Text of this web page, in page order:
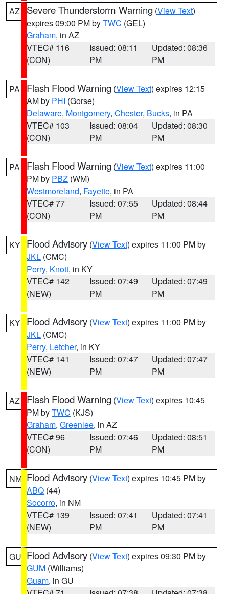
AZ Severe Thunderstorm Warning (View Text)
expires 09:00 PM byTWC (GEL)
Graham, in AZ
VTEC# 116
(CON)
Issued: 08:11
PM
Updated: 08:36
PM
PA Flash Flood Warning (View Text) expires 12:15
AM by PHI (Gorse)
Delaware, Montgomery, Chester, Bucks, in PA
VTEC# 103
(CON)
Issued: 08:04
PM
Updated: 08:30
PM
PA Flash Flood Warning (View Text) expires 11:00
PM by PBZ (WM)
Westmoreland, Fayette, in PA
VTEC# 77
(CON)
Issued: 07:55
PM
Updated: 08:44
PM
KY Flood Advisory (View Text) expires 11:00 PM by
JKL (CMC)
Perry, Knott, in KY
VTEC# 142
(NEW)
Issued: 07:49
PM
Updated: 07:49
PM
KY Flood Advisory (View Text) expires 11:00 PM by
JKL (CMC)
Perry, Letcher, in KY
VTEC# 141
(NEW)
Issued: 07:47
PM
Updated: 07:47
PM
AZ Flash Flood Warning (View Text) expires 10:45
PM byTWC (KJS)
Graham, Greenlee, in AZ
VTEC# 96
(CON)
Issued: 07:46
PM
Updated: 08:51
PM
NM Flood Advisory (View Text) expires 10:45 PM by
ABQ (44)
Socorro, in NM
VTEC# 139
(NEW)
Issued: 07:41
PM
Updated: 07:41
PM
GU Flood Advisory (View Text) expires 09:30 PM by
GUM (Williams)
Guam, in GU